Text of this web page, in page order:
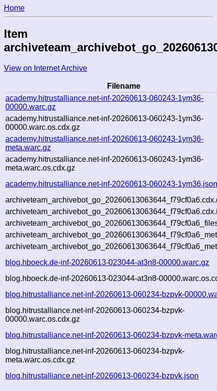
Home
Item
View on Internet Archive
Filename
academy.hitrustalliance.net-inf-20260613-060243-1ym36-
00000.warc.gz
academy.hitrustalliance.net-inf-20260613-060243-1ym36-
00000.warc.os.cdx.gz
academy.hitrustalliance.net-inf-20260613-060243-1ym36-
meta.warc.gz
academy.hitrustalliance.net-inf-20260613-060243-1ym36-
meta.warc.os.cdx.gz
academy.hitrustalliance.net-inf-20260613-060243-
blog.hboeck.de-inf-20260613-023044-at3n8-00000.warc.gz
blog.hboeck.de-inf-20260613-023044-at3n8-
blog.hitrustalliance.net-inf-20260613-060234-bzpvk-
blog.hitrustalliance.net-inf-20260613-060234-bzpvk-
00000.warc.os.cdx.gz
blog.hitrustalliance.net-inf-20260613-060234-bzpvk-
blog.hitrustalliance.net-inf-20260613-060234-bzpvk-
meta.warc.os.cdx.gz
blog.hitrustalliance.net-inf-20260613-060234-bzpvk.json